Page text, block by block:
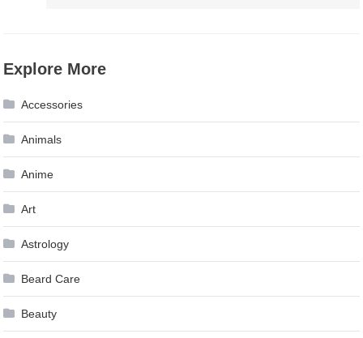
Explore More
Accessories
Animals
Anime
Art
Astrology
Beard Care
Beauty